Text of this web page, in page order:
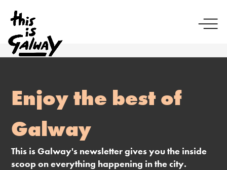
Enjoy the best of
Galway
This is Galway's newsletter gives you the inside
scoop on everything happening in the city.